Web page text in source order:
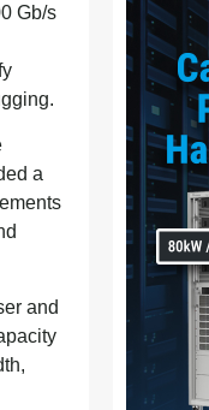
Gb/s
a
and